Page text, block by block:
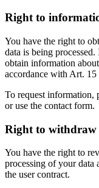
Right to
You have the right to
data is being
obtain information
accordance with Art.
To request information,
or use the contact form.
Right to withdraw
You have the right to
processing of your data
the user contract.